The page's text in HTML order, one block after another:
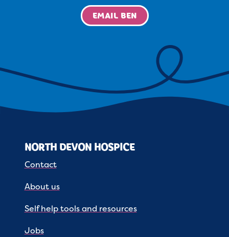
EMAIL BEN
NORTH DEVON HOSPICE
Contact
About us
Self help tools and resources
Jobs